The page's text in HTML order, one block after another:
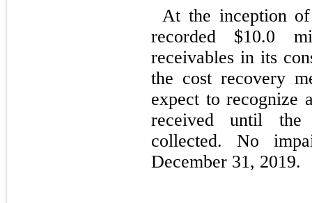
At the inception
recorded $10.0
receivables in its
the cost recovery
expect to recognize
received until the
collected. No
December 31, 2019.